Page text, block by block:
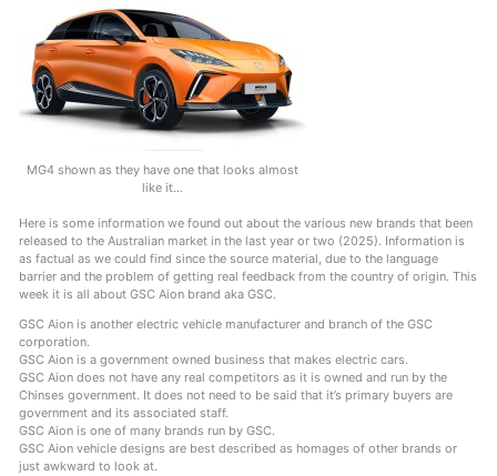
MG4 shown as they have one that looks almost
like it…
Here is some information we found out about the various new brands that been
released to the Australian market in the last year or two (2025). Information is
as factual as we could find since the source material, due to the language
barrier and the problem of getting real feedback from the country of origin. This
week it is all about GSC Aion brand aka GSC.
GSC Aion is another electric vehicle manufacturer and branch of the GSC
corporation.
GSC Aion is a government owned business that makes electric cars.
GSC Aion does not have any real competitors as it is owned and run by the
Chinses government. It does not need to be said that it’s primary buyers are
government and its associated staff.
GSC Aion is one of many brands run by GSC.
GSC Aion vehicle designs are best described as homages of other brands or
just awkward to look at.